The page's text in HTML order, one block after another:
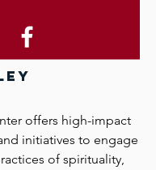
offers high-impact
initiatives to engage
of spirituality,